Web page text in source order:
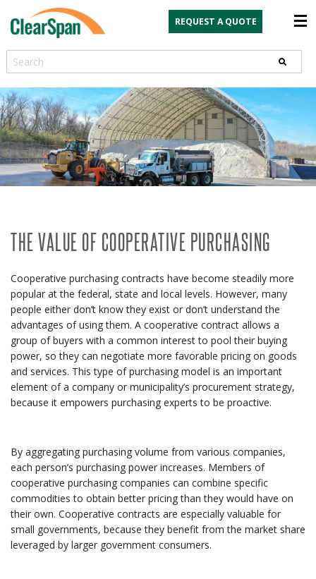
REQUEST A QUOTE
Search
THE VALUE OF COOPERATIVE PURCHASING
Cooperative purchasing contracts have become steadily more
popular at the federal, state and local levels. However, many
people either don’t know they exist or don’t understand the
advantages of using them. A cooperative contract allows a
group of buyers with a common interest to pool their buying
power, so they can negotiate more favorable pricing on goods
and services. This type of purchasing model is an important
element of a company or municipality’s procurement strategy,
because it empowers purchasing experts to be proactive.
By aggregating purchasing volume from various companies,
each person’s purchasing power increases. Members of
cooperative purchasing companies can combine specific
commodities to obtain better pricing than they would have on
their own. Cooperative contracts are especially valuable for
small governments, because they benefit from the market share
leveraged by larger government consumers.